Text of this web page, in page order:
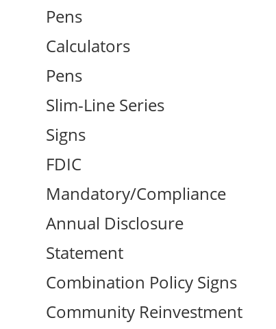
Pens
Calculators
Pens
Slim-Line Series
Signs
FDIC
Mandatory/Compliance
Annual Disclosure
Statement
Combination Policy Signs
Community Reinvestment